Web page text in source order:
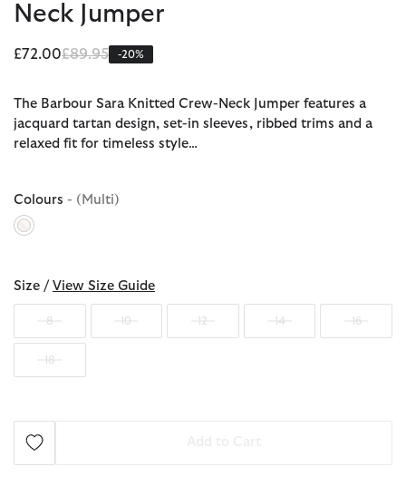
Neck Jumper
£72.00Price reduced from
£89.95to-20%
The Barbour Sara Knitted Crew-Neck Jumper features a
jacquard tartan design, set-in sleeves, ribbed trims and a
relaxed fit for timeless style…
Colours - (Multi)
Size / View Size Guide
8 10 12 14 16
18